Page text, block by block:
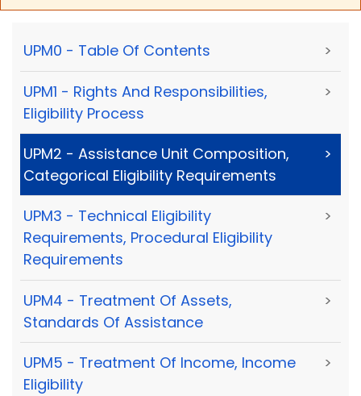
UPM0 - Table Of Contents >
UPM1 - Rights And Responsibilities,
Eligibility Process
>
UPM2 - Assistance Unit Composition,
Categorical Eligibility Requirements
>
UPM3 - Technical Eligibility
Requirements, Procedural Eligibility
Requirements
>
UPM4 - Treatment Of Assets,
Standards Of Assistance
>
UPM5 - Treatment Of Income, Income
Eligibility
>